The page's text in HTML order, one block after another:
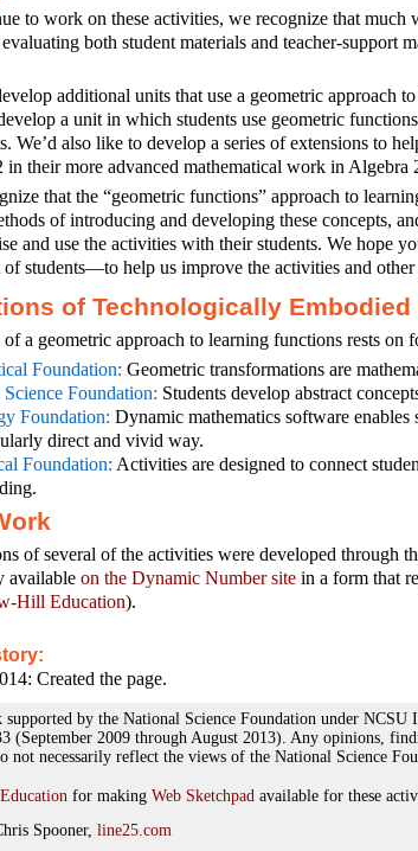
to work on these activities, we recognize that much
both student materials and teacher-support
additional units that use a geometric approach
a unit in which students use geometric
We’d also like to develop a series of extensions to
in their more advanced mathematical work in Algebra
that the “geometric functions” approach to
of introducing and developing these concepts,
and use the activities with their students. We hope
students—to help us improve the activities and other
of Technologically
a geometric approach to learning functions rests on
Foundation: Geometric transformations are
Foundation: Students develop abstract
Foundation: Dynamic mathematics software
direct and vivid way.
Foundation: Activities are designed to connect
of several of the activities were developed through
available on the Dynamic Number site in a form that
Hill Education).
Created the page.
by the National Science Foundation under
(September 2009 through August 2013). Any opinions,
not necessarily reflect the views of the National Science
for making Web Sketchpad available for these
Spooner, line25.com